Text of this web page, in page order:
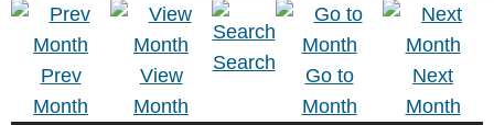
Prev
Month
View
Month
Search
Go to
Month
Next
Month